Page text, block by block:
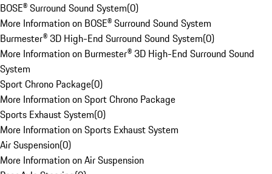
BOSE® Surround Sound System(0)
More Information on BOSE® Surround Sound System
Burmester® 3D High-End Surround Sound System(0)
More Information on Burmester® 3D High-End Surround Sound
System
Sport Chrono Package(0)
More Information on Sport Chrono Package
Sports Exhaust System(0)
More Information on Sports Exhaust System
Air Suspension(0)
More Information on Air Suspension